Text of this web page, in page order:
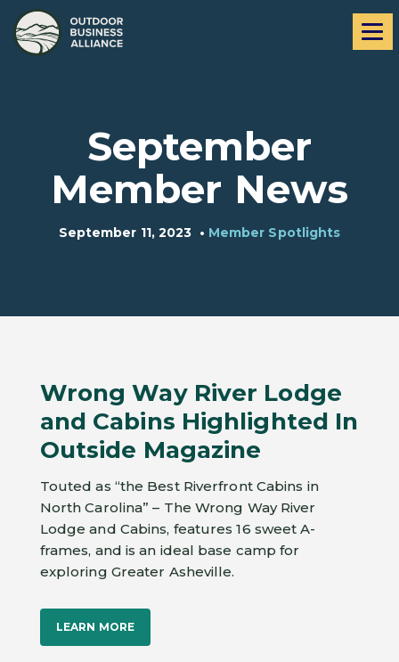
navigation
content
September
Member News
September 11, 2023 • Member Spotlights
Wrong Way River Lodge
and Cabins Highlighted In
Outside Magazine
Touted as “the Best Riverfront Cabins in
North Carolina” – The Wrong Way River
Lodge and Cabins, features 16 sweet A-
frames, and is an ideal base camp for
exploring Greater Asheville.
LEARN MORE